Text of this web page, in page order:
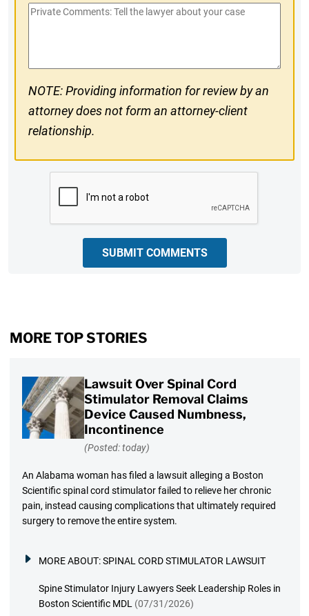
#
Private
NOTE: Providing information for review by an
attorney does not form an attorney-client
relationship.
SUBMIT COMMENTS
MORE TOP STORIES
Lawsuit Over Spinal Cord
Stimulator Removal Claims
Device Caused Numbness,
Incontinence
(Posted: today)
An Alabama woman has filed a lawsuit alleging a Boston
Scientific spinal cord stimulator failed to relieve her chronic
pain, instead causing complications that ultimately required
surgery to remove the entire system.
MORE ABOUT:SPINAL CORD STIMULATOR LAWSUIT
Spine Stimulator Injury Lawyers Seek Leadership Roles in
Boston Scientific MDL (07/31/2026)